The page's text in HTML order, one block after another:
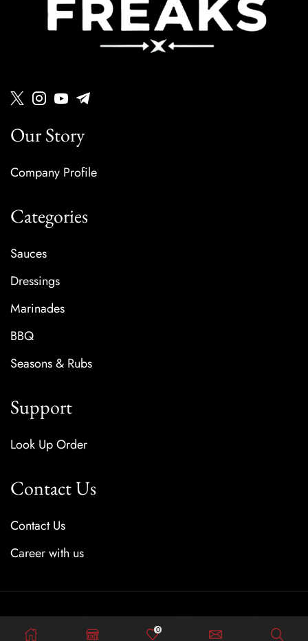
0
Our Story
Company Profile
Categories
Sauces
Dressings
Marinades
BBQ
Seasons & Rubs
Support
Look Up Order
Contact Us
Contact Us
Career with us
Copyright © 2025 Created by SauceFreaks